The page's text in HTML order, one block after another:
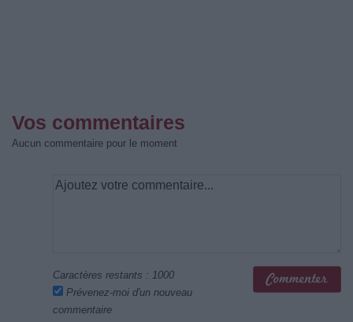
Vos commentaires
Aucun commentaire pour le moment
Caractères restants : 1000
Prévenez-moi d'un nouveau
commentaire